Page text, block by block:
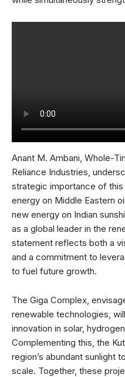
Anant M. Ambani, Whole-
Reliance Industries,
strategic importance of
energy on Middle Eastern
new energy on Indian
as a global leader in the
statement reflects both a
and a commitment to
to fuel future growth.
The Giga Complex,
renewable technologies,
innovation in solar,
Complementing this, the
region’s abundant sunlight
scale. Together, these